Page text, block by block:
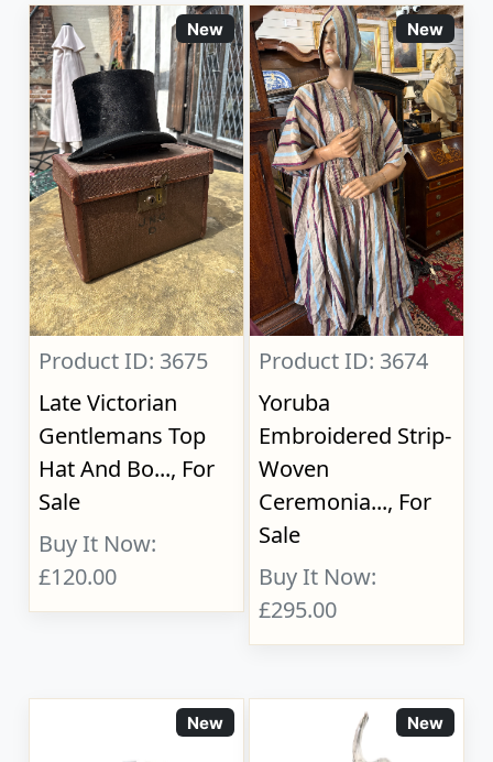
New
Product ID: 3675
Late Victorian
Gentlemans Top
Hat And Bo..., For
Sale
Buy It Now:
£120.00
New
Product ID: 3674
Yoruba
Embroidered Strip-
Woven
Ceremonia..., For
Sale
Buy It Now:
£295.00
New New